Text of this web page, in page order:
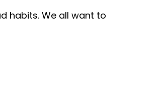
habits. We all want to